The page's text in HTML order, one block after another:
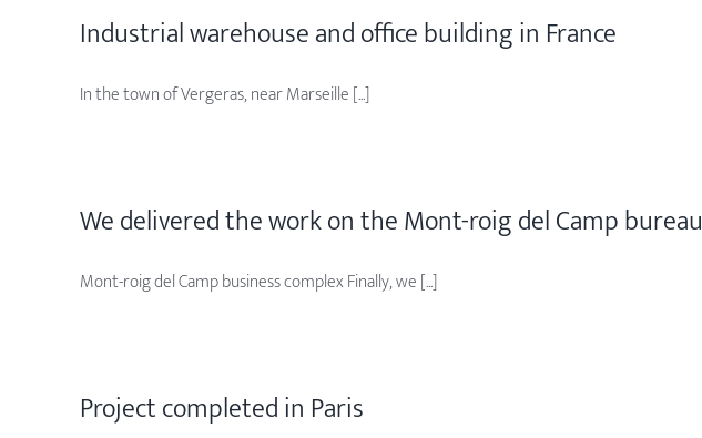
Industrial warehouse and office building in France
In the town of Vergeras, near Marseille [...]
We delivered the work on the Mont-roig del Camp bureau
Mont-roig del Camp business complex Finally, we [...]
Project completed in Paris